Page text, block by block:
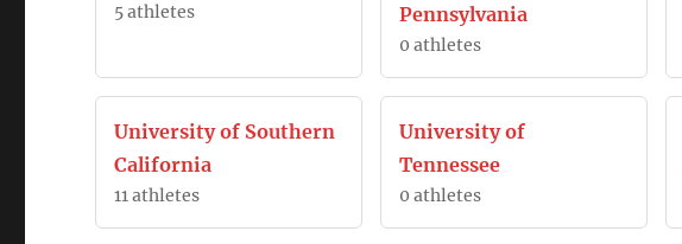
5 athletes
Pennsylvania
0 athletes
University of Southern
California
11 athletes
University of
Tennessee
0 athletes